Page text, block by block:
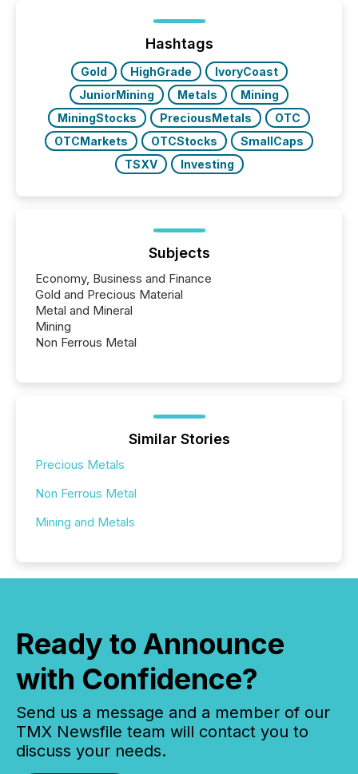
week, connecting with clients and prospects across
the conference. Optimism was evident, with...
Hashtags
Gold HighGrade
IvoryCoast
JuniorMining
Metals
Mining
MiningStocks
PreciousMetals
OTC
OTCMarkets
OTCStocks
SmallCaps
TSXV
Investing
Subjects
Economy, Business and Finance
Gold and Precious Material
Metal and Mineral
Mining
Non Ferrous Metal
Similar Stories
Precious Metals
Non Ferrous Metal
Mining and Metals
Ready to Announce
with Confidence?
Send us a message and a member of our
TMX Newsfile team will contact you to
discuss your needs.